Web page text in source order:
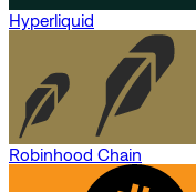
Hyperliquid
Robinhood Chain